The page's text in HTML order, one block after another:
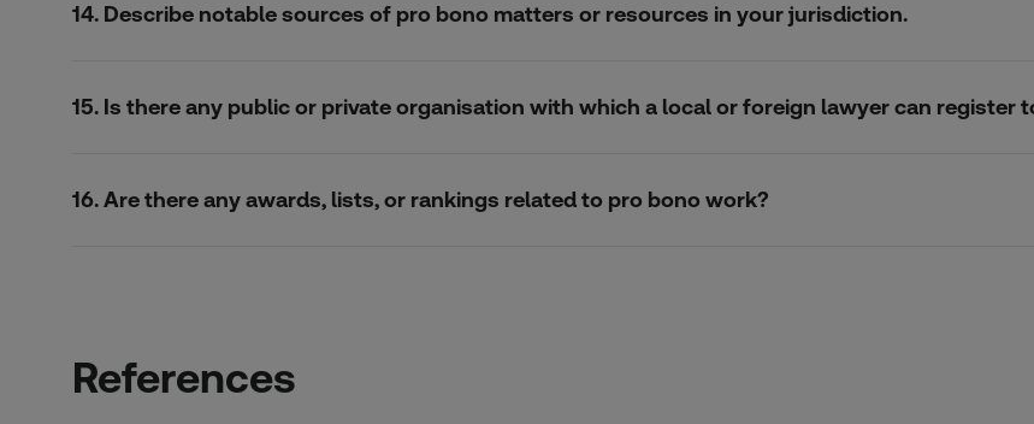
14. Describe notable sources of pro bono matters or resources in your jurisdiction.
15. Is there any public or private organisation with which a local or foreign lawyer can register
16. Are there any awards, lists, or rankings related to pro bono work?
References